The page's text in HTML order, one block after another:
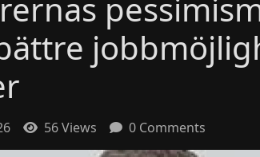
56 Views 0 Comments